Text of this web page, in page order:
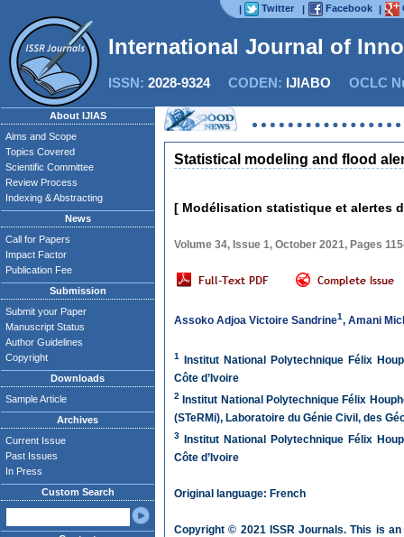
| Twitter | Facebook |
International Journal of
ISSN: 2028-9324CODEN: IJIABO OCLC
About IJIAS
Aims and Scope
Topics Covered
Scientific Committee
Review Process
Indexing & Abstracting
News
Call for Papers
Impact Factor
Publication Fee
Submission
Submit your Paper
Manuscript Status
Author Guidelines
Copyright
Downloads
Sample Article
Archives
Current Issue
Past Issues
In Press
Custom Search
Statistical modeling and flood
[ Modélisation statistique et alertes
Volume 34, Issue 1, October 2021, Pages
Assoko Adjoa Victoire Sandrine1, Amani
1
Institut National Polytechnique Félix
Côte d’Ivoire
2
Institut National Polytechnique Félix
(STeRMi), Laboratoire du Génie Civil, des
3
Institut National Polytechnique Félix
Côte d’Ivoire
Original language: French
Copyright © 2021 ISSR Journals. This is